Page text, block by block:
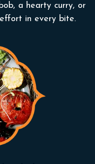
a hearty curry, or
in every bite.